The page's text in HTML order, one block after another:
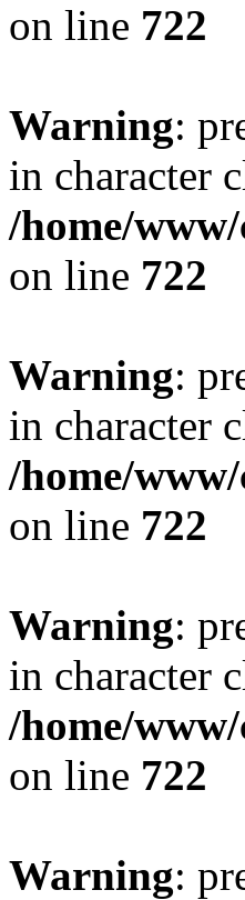
on line 722
Warning:
in character
/home/
on line 722
Warning:
in character
/home/
on line 722
Warning:
in character
/home/
on line 722
Warning: